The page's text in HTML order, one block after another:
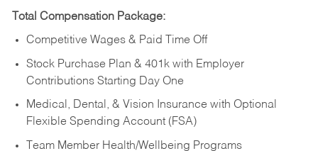
Total Compensation Package:
Competitive Wages & Paid Time Off
Stock Purchase Plan & 401k with Employer
Contributions Starting Day One
Medical, Dental, & Vision Insurance with Optional
Flexible Spending Account (FSA)
Team Member Health/Wellbeing Programs